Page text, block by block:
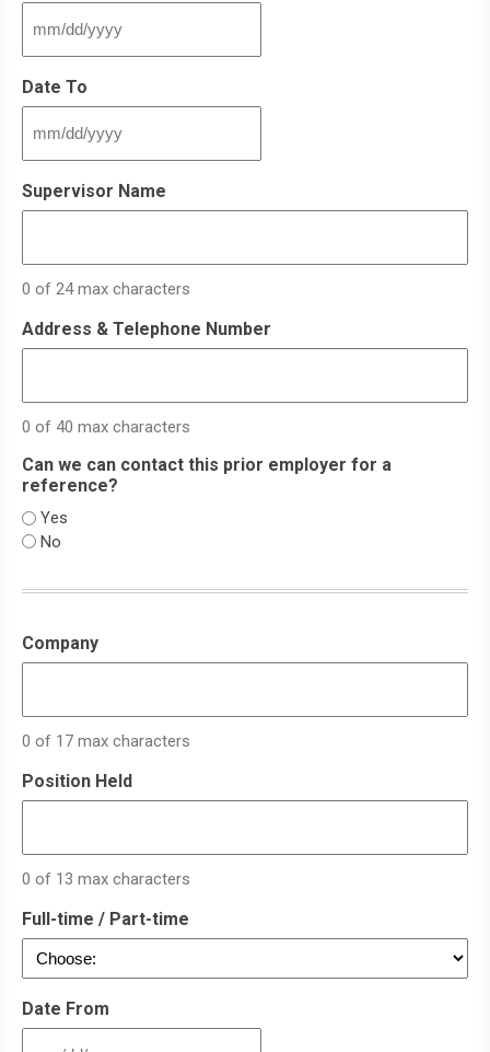
MM
slash
DD
slash
YYYY
Date To
MM
slash
DD
slash
Supervisor Name
0 of 24 max characters
Address & Telephone Number
0 of 40 max characters
Can we can contact this prior employer for a
reference?
Yes
No
Company
0 of 17 max characters
Position Held
0 of 13 max characters
Full-time / Part-time
Date From